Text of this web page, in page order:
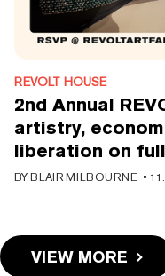
REVOLT HOUSE
2nd Annual
artistry,
liberation on
BYBLAIR MILBOURNE •
VIEW MORE